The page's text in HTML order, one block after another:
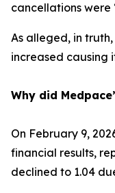
cancellations were
As alleged, in
increased causing
Why did
On February 9,
financial results,
declined to 1.04